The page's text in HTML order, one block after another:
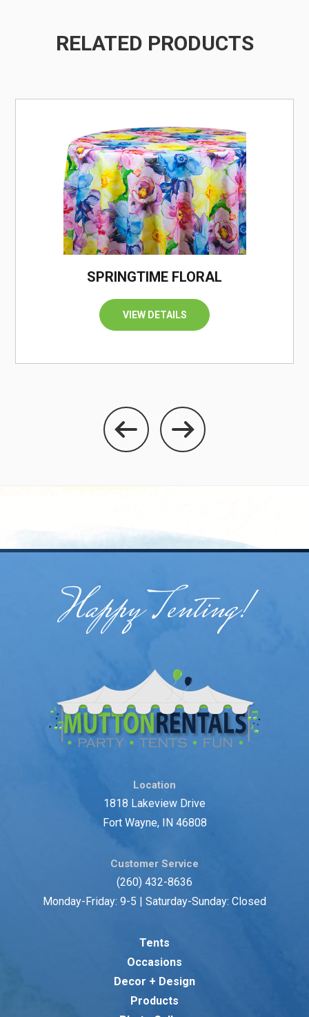
RELATED PRODUCTS
SPRINGTIME FLORAL
VIEW DETAILS
Happy Tenting!
Location
1818 Lakeview Drive
Fort Wayne, IN 46808
Customer Service
(260) 432-8636
Monday-Friday: 9-5 | Saturday-Sunday: Closed
Tents
Occasions
Decor + Design
Products
/